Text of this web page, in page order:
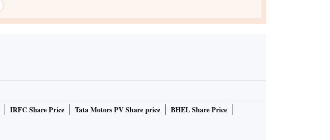
IRFC Share Price Tata Motors PV Share price
BHEL Share Price